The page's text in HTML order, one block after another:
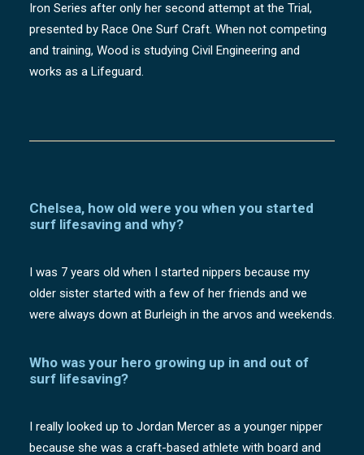
Iron Series after only her second attempt at the Trial,
presented by Race One Surf Craft. When not competing
and training, Wood is studying Civil Engineering and
works as a Lifeguard.
Chelsea, how old were you when you started
surf lifesaving and why?
I was 7 years old when I started nippers because my
older sister started with a few of her friends and we
were always down at Burleigh in the arvos and weekends.
Who was your hero growing up in and out of
surf lifesaving?
I really looked up to Jordan Mercer as a younger nipper
because she was a craft-based athlete with board and